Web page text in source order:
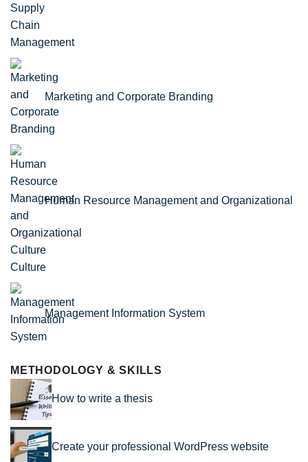
Marketing and Corporate Branding
Human Resource Management and Organizational
Culture
Management Information System
METHODOLOGY & SKILLS
How to write a thesis
Create your professional WordPress website